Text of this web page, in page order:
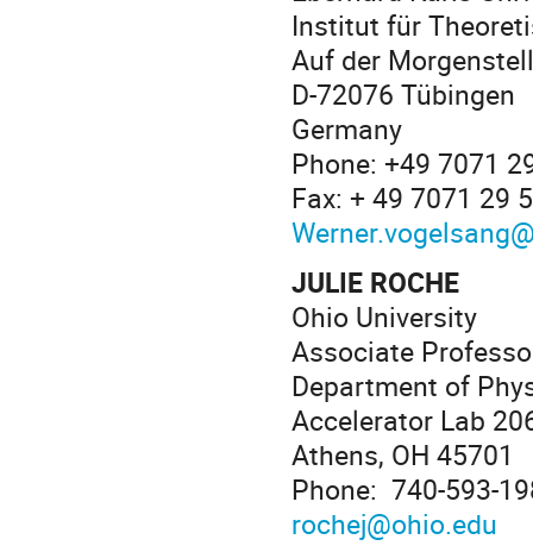
Institut für
Auf der
D-72076 Tübingen
Germany
Phone: +49 7071
Fax: + 49 7071 29
JULIE ROCHE
Ohio University
Associate
Department of
Accelerator Lab
Athens, OH 45701
Phone: 740-593-
rochej@ohio.edu